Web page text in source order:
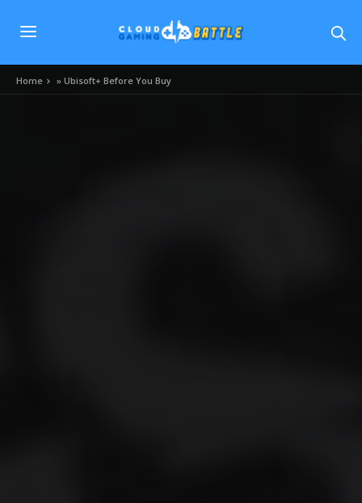
Home »Ubisoft+ Before You Buy